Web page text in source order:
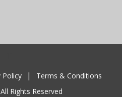
Rights Reserved
Policy Terms & Conditions